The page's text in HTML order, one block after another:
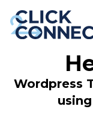
Wordpress